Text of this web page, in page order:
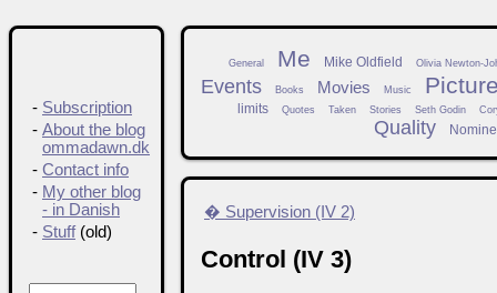
General Me Mike Oldfield Olivia Newton-
Events Books Movies Music
limits Quotes Taken Stories Seth Godin
Quality
� Supervision (IV 2)
Control (IV 3)
- Subscription
- About the blog
ommadawn.dk
- Contact info
- My other blog
- in Danish
- Stuff(old)